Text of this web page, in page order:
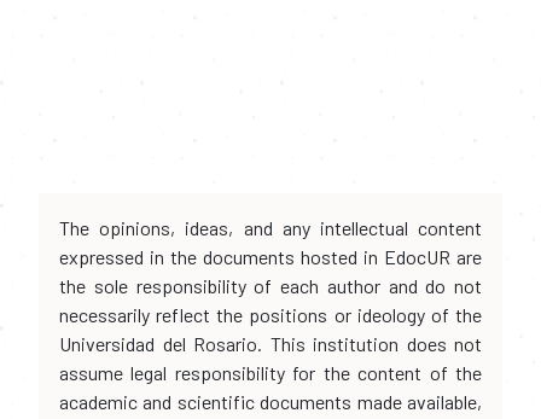
The opinions, ideas, and any intellectual content
expressed in the documents hosted in EdocUR are
the sole responsibility of each author and do not
necessarily reflect the positions or ideology of the
Universidad del Rosario. This institution does not
assume legal responsibility for the content of the
academic and scientific documents made available,